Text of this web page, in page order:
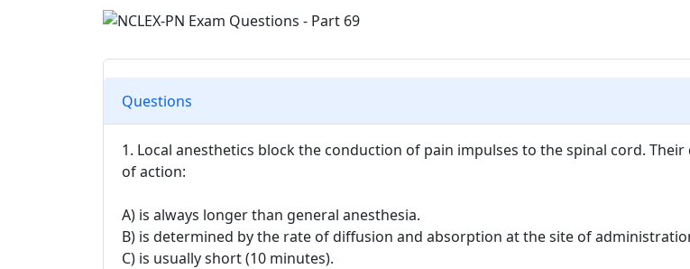
Questions
1. Local anesthetics block the conduction of pain impulses to the spinal cord.
of action:
A) is always longer than general anesthesia.
B) is determined by the rate of diffusion and absorption at the site of
C) is usually short (10 minutes).